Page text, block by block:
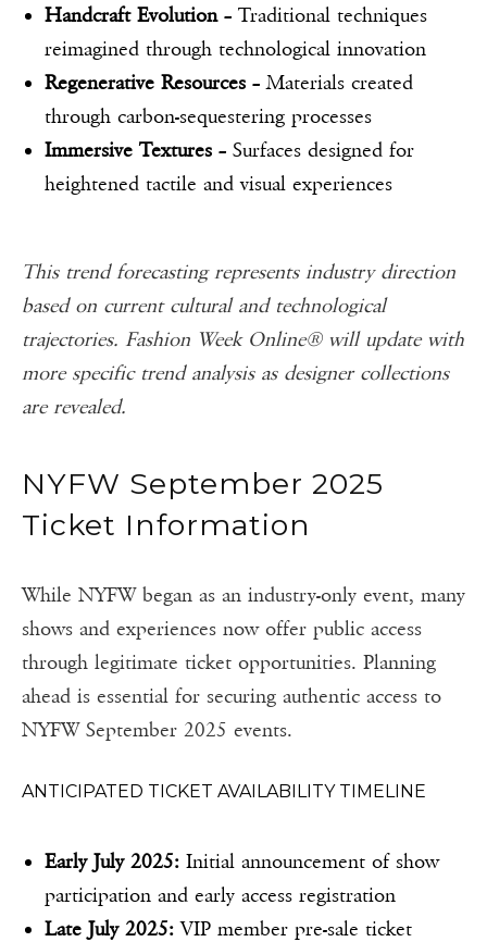
Handcraft Evolution– Traditional techniques
reimagined through technological innovation
Regenerative Resources – Materials created
through carbon-sequestering processes
Immersive Textures – Surfaces designed for
heightened tactile and visual experiences
This trend forecasting represents industry direction
based on current cultural and technological
trajectories. Fashion Week Online® will update with
more specific trend analysis as designer collections
are revealed.
NYFW September 2025
Ticket Information
While NYFW began as an industry-only event, many
shows and experiences now offer public access
through legitimate ticket opportunities. Planning
ahead is essential for securing authentic access to
NYFW September 2025 events.
ANTICIPATED TICKET AVAILABILITY TIMELINE
Early July 2025: Initial announcement of show
participation and early access registration
Late July 2025: VIP member pre-sale ticket